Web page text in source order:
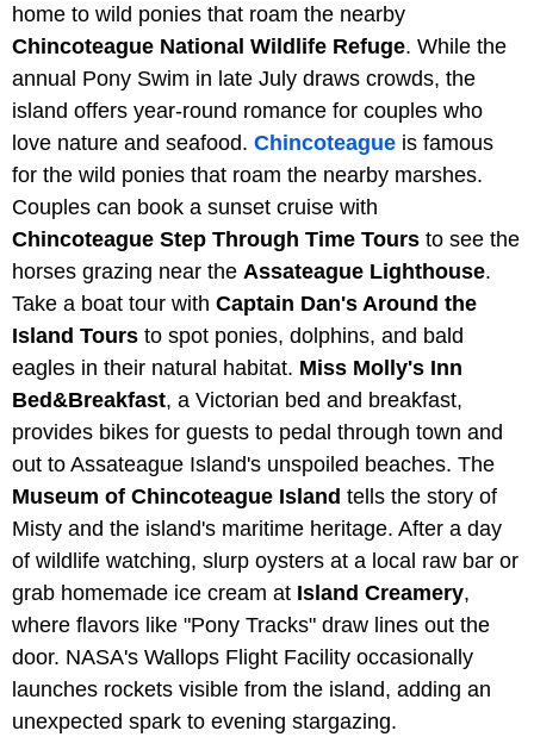
home to wild ponies that roam the nearby
Chincoteague National Wildlife Refuge. While the
annual Pony Swim in late July draws crowds, the
island offers year-round romance for couples who
love nature and seafood. Chincoteague is famous
for the wild ponies that roam the nearby marshes.
Couples can book a sunset cruise with
Chincoteague Step Through Time Tours to see the
horses grazing near the Assateague Lighthouse.
Take a boat tour with Captain Dan's Around the
Island Tours to spot ponies, dolphins, and bald
eagles in their natural habitat. Miss Molly's Inn
Bed&Breakfast, a Victorian bed and breakfast,
provides bikes for guests to pedal through town and
out to Assateague Island's unspoiled beaches. The
Museum of Chincoteague Island tells the story of
Misty and the island's maritime heritage. After a day
of wildlife watching, slurp oysters at a local raw bar or
grab homemade ice cream at Island Creamery,
where flavors like "Pony Tracks" draw lines out the
door. NASA's Wallops Flight Facility occasionally
launches rockets visible from the island, adding an
unexpected spark to evening stargazing.